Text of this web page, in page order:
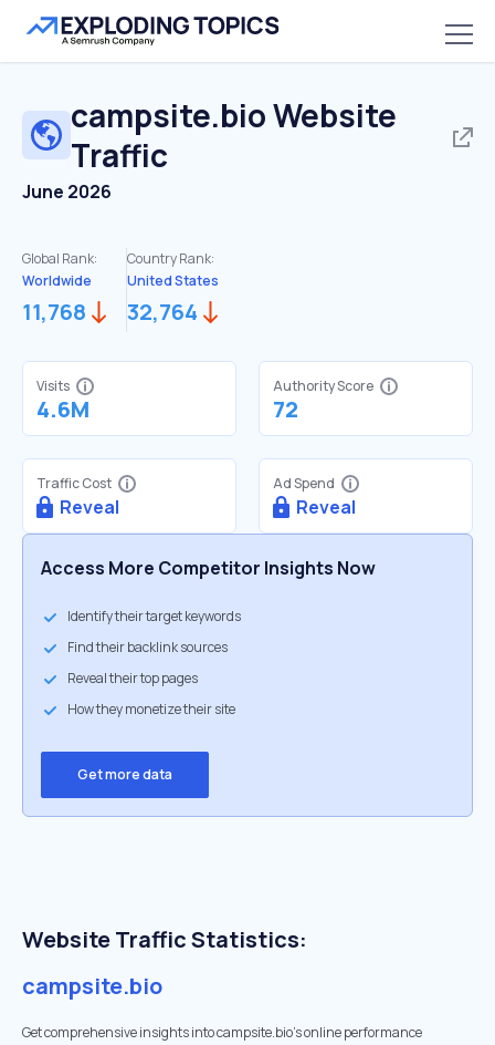
campsite.bioWebsite
Traffic
June 2026
Global Rank:
Worldwide
11,768
Country Rank:
United States
32,764
Visits
4.6M
Authority Score
72
Traffic Cost
Reveal
Ad Spend
Reveal
Access More Competitor Insights Now
Identify their target keywords
Find their backlink sources
Reveal their top pages
How they monetize their site
Get more data
Website Traffic Statistics:
campsite.bio
Get comprehensive insights into campsite.bio's online performance